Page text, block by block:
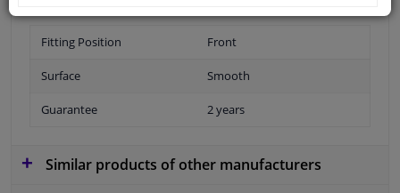
Fitting Position Front
Surface Smooth
Guarantee 2 years
Similar products of other manufacturers